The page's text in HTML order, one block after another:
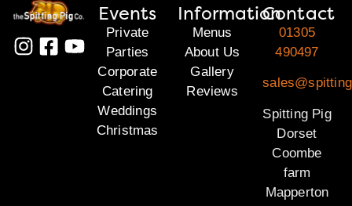
Events
Private
Parties
Corporate
Catering
Weddings
Christmas
Information
Menus
About Us
Gallery
Reviews
Contact
01305
490497
Spitting Pig
Dorset
Coombe
farm
Mapperton